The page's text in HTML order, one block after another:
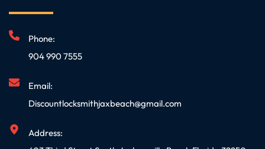
Phone:
904 990 7555
Email:
Discountlocksmithjaxbeach@gmail.com
Address: